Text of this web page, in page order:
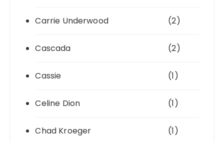
Carrie Underwood (2)
Cascada (2)
Cassie (1)
Celine Dion (1)
Chad Kroeger (1)